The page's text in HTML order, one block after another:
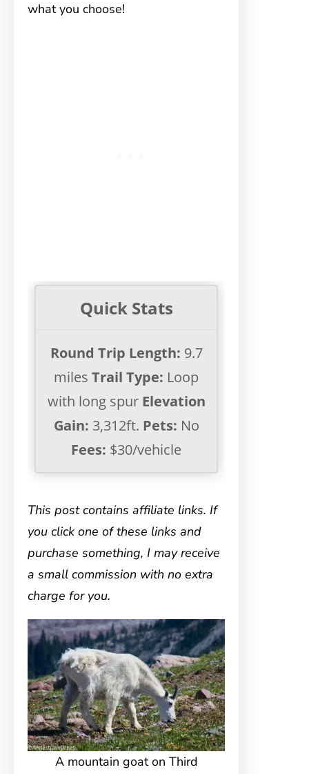
what you choose!
Quick Stats
Round Trip Length: 9.7
milesTrail Type: Loop
with long spur Elevation
Gain: 3,312ft. Pets: No
Fees: $30/vehicle
This post contains affiliate links. If
you click one of these links and
purchase something, I may receive
a small commission with no extra
charge for you.
A mountain goat on Third